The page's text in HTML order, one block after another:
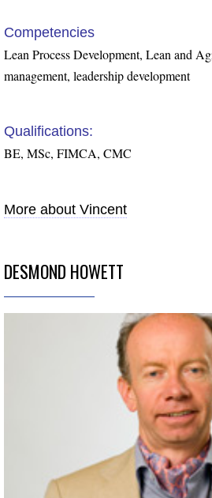
Competencies
Lean Process Development, Lean and
management, leadership development
Qualifications:
BE, MSc, FIMCA, CMC
More about Vincent
DESMOND HOWETT